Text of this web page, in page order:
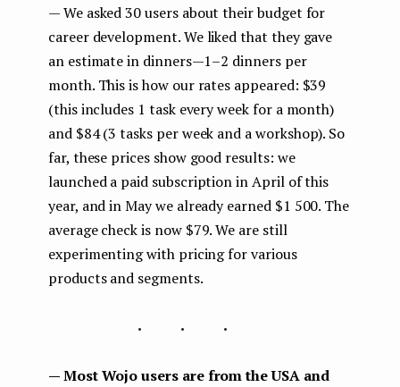
— We asked 30 users about their budget for
career development. We liked that they gave
an estimate in dinners — 1–2 dinners per
month. This is how our rates appeared: $39
(this includes 1 task every week for a month)
and $84 (3 tasks per week and a workshop). So
far, these prices show good results: we
launched a paid subscription in April of this
year, and in May we already earned $1 500. The
average check is now $79. We are still
experimenting with pricing for various
products and segments.
...
— Most Wojo users are from the USA and